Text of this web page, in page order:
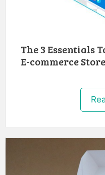
The 3 Essentials
E-commerce Store